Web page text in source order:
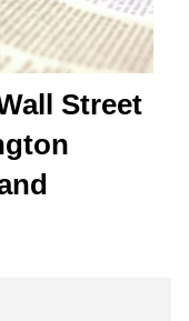
Street